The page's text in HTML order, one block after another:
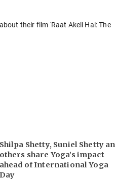
their film 'Raat Akeli Hai: The
Shilpa Shetty, Suniel Shetty
others share Yoga’s impact
ahead of International Yoga
Day